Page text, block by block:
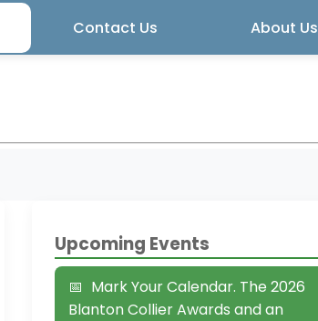
Contact Us About Us
Upcoming Events
Mark Your Calendar. The 2026
Blanton Collier Awards and an